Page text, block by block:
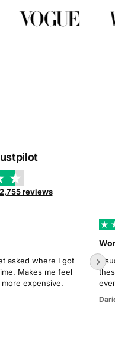
2,755 reviews
asked where I got
Makes me feel
more expensive.